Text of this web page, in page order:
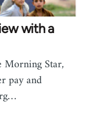
with a
Morning Star,
pay and